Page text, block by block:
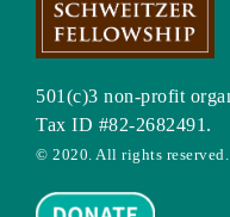
501(c)3 non-profit
Tax ID #82-2682491.
© 2020. All rights reserved.